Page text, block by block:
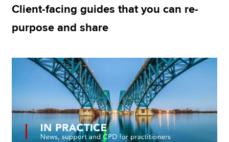
Policy and insights
Apply now
MyACCA
Search jobs
Find an accountant
Technical resources
Client-facing guides that you can re-
purpose and share